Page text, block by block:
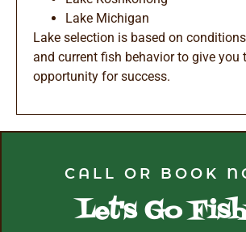
Lake Michigan
Lake selection is based on
and current fish behavior to give you
opportunity for success.
CALL OR BOOK
Let's Go